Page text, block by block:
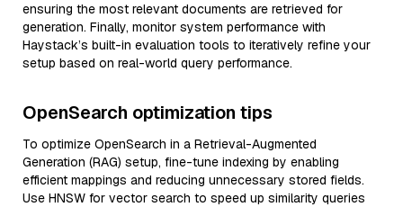
ensuring the most relevant documents are retrieved for
generation. Finally, monitor system performance with
Haystack’s built-in evaluation tools to iteratively refine your
setup based on real-world query performance.
OpenSearch optimization tips
To optimize OpenSearch in a Retrieval-Augmented
Generation (RAG) setup, fine-tune indexing by enabling
efficient mappings and reducing unnecessary stored fields.
Use HNSW for vector search to speed up similarity queries